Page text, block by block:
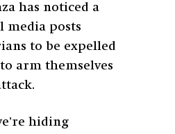
has noticed a
media posts
to be expelled
arm themselves
hiding